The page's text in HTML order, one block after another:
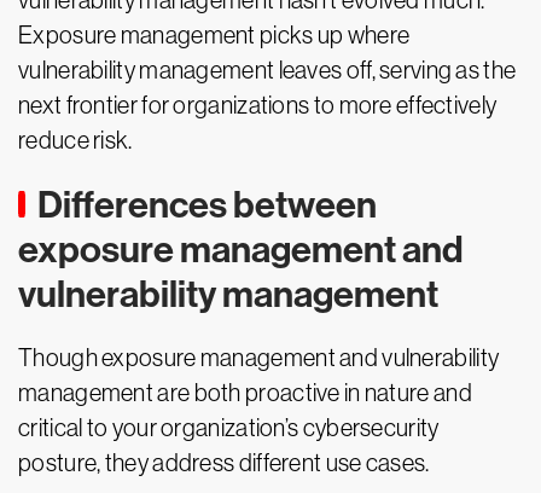
Exposure management picks up where
vulnerability management leaves off, serving as the
next frontier for organizations to more effectively
reduce risk.
Differences between
exposure management and
vulnerability management
Though exposure management and vulnerability
management are both proactive in nature and
critical to your organization’s cybersecurity
posture, they address different use cases.